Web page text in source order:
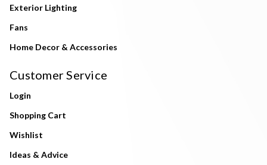
Exterior Lighting
Fans
Home Decor & Accessories
Customer Service
Login
Shopping Cart
Wishlist
Ideas & Advice